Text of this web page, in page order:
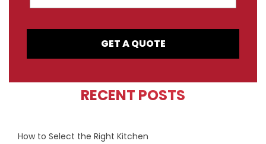
GET A QUOTE
RECENT POSTS
How to Select the Right Kitchen